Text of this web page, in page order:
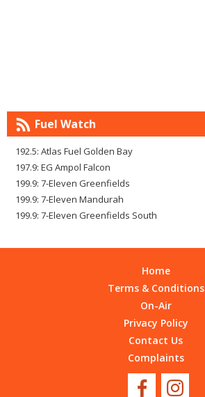
Fuel Watch
192.5: Atlas Fuel Golden Bay
197.9: EG Ampol Falcon
199.9: 7-Eleven Greenfields
199.9: 7-Eleven Mandurah
199.9: 7-Eleven Greenfields South
Home
Terms & Conditions
On-Air
Privacy Policy
Contact Us
Complaints